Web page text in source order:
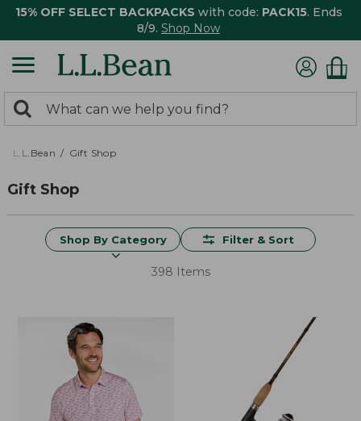
15% OFF SELECT BACKPACKS with code: PACK15. Ends
8/9. Shop Now
search
returned.
Search:
L.L.Bean Gift Shop
Gift Shop
Shop By Category Filter & Sort
398 Items